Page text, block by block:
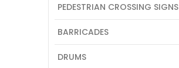
PEDESTRIAN CROSSING SIGNS
BARRICADES
DRUMS